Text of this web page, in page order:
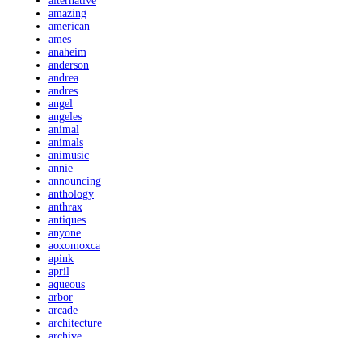
amazing
american
ames
anaheim
anderson
andrea
andres
angel
angeles
animal
animals
animusic
annie
announcing
anthology
anthrax
antiques
anyone
aoxomoxca
apink
april
aqueous
arbor
arcade
architecture